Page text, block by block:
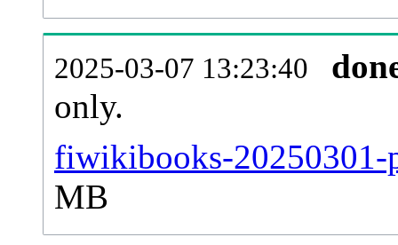
2025-03-07 13:23:40
only.
fiwikibooks-20250301-
MB